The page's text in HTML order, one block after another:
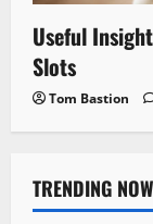
Useful
Slots
Tom Bastion
TRENDING NOW